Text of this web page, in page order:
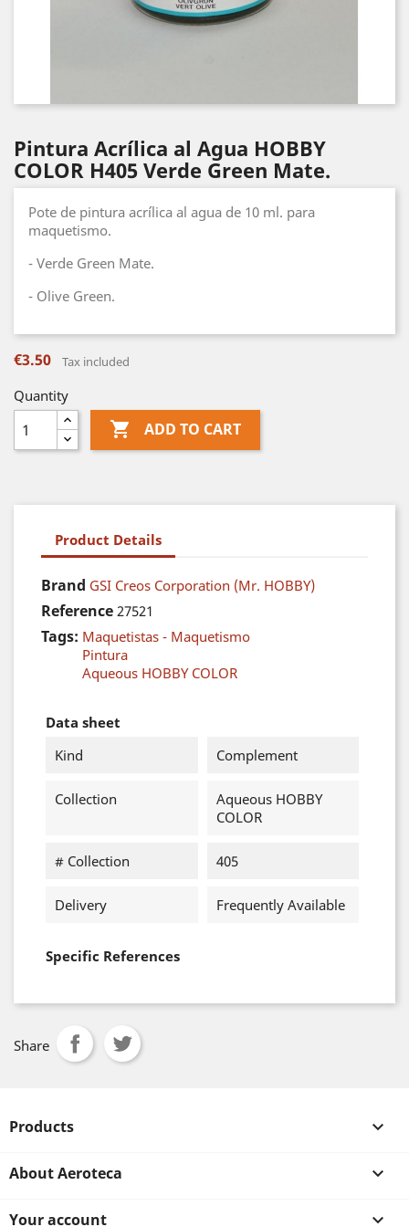
Pintura Acrílica al Agua HOBBY
COLOR H405 Verde Green Mate.
Pote de pintura acrílica al agua de 10 ml. para
maquetismo.
- Verde Green Mate.
- Olive Green.
€3.50 Tax included
Quantity
 ADD TO CART
Product Details
Brand GSI Creos Corporation (Mr. HOBBY)
Reference 27521
Tags: Maquetistas - Maquetismo
Pintura
Aqueous HOBBY COLOR
Data sheet
Kind
Complement
Collection
Aqueous HOBBY
COLOR
# Collection 405
Delivery Frequently Available
Specific References
Share
Products 
About Aeroteca 
Your account 